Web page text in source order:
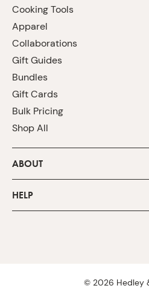
Cooking Tools
Apparel
Collaborations
Gift Guides
Bundles
Gift Cards
Bulk Pricing
Shop All
ABOUT
HELP
© 2026 Hedley